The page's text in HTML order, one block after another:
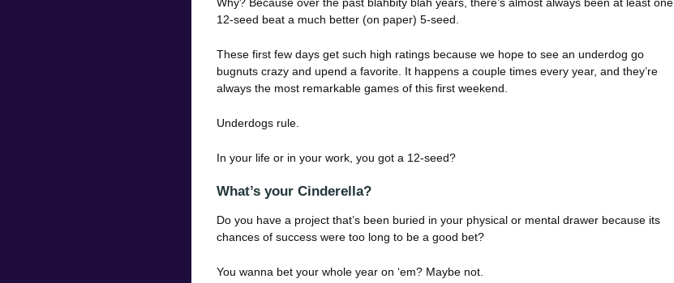
12-seed beat a much better (on paper) 5-seed.
These first few days get such high ratings because we hope to see an underdog go
bugnuts crazy and upend a favorite. It happens a couple times every year, and they’re
always the most remarkable games of this first weekend.
Underdogs rule.
In your life or in your work, you got a 12-seed?
What’s your Cinderella?
Do you have a project that’s been buried in your physical or mental drawer because its
chances of success were too long to be a good bet?
You wanna bet your whole year on ‘em? Maybe not.